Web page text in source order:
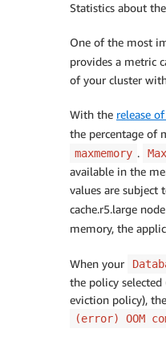
Statistics about
One of the most
provides a metric
of your cluster
With the release
the percentage of
maxmemory .
available in the
values are subject
cache.r5.large
memory, the
When your
the policy
eviction policy),
(error) OOM